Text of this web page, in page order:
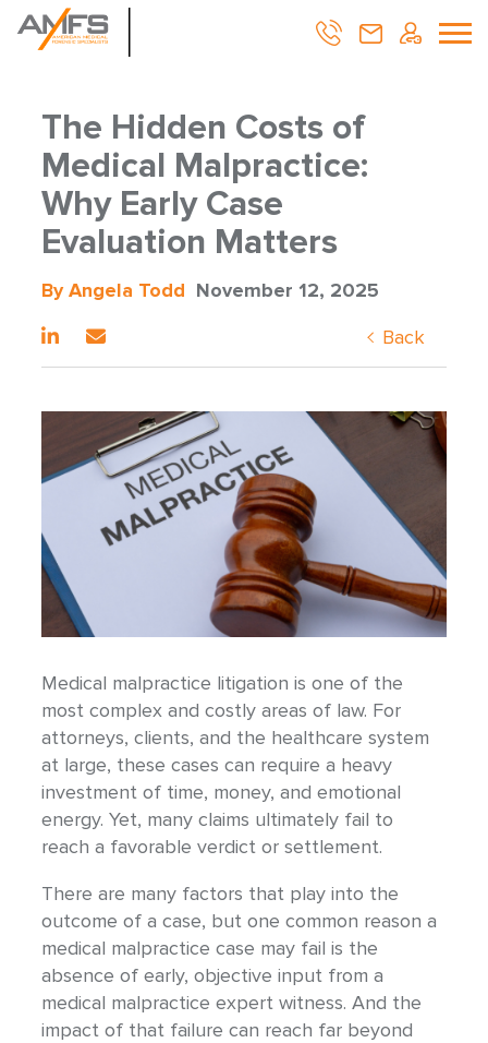
The Hidden Costs of
Medical Malpractice:
Why Early Case
Evaluation Matters
By Angela Todd November 12, 2025
Back
Medical malpractice litigation is one of the
most complex and costly areas of law. For
attorneys, clients, and the healthcare system
at large, these cases can require a heavy
investment of time, money, and emotional
energy. Yet, many claims ultimately fail to
reach a favorable verdict or settlement.
There are many factors that play into the
outcome of a case, but one common reason a
medical malpractice case may fail is the
absence of early, objective input from a
medical malpractice expert witness. And the
impact of that failure can reach far beyond